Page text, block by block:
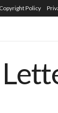
Copyright Policy